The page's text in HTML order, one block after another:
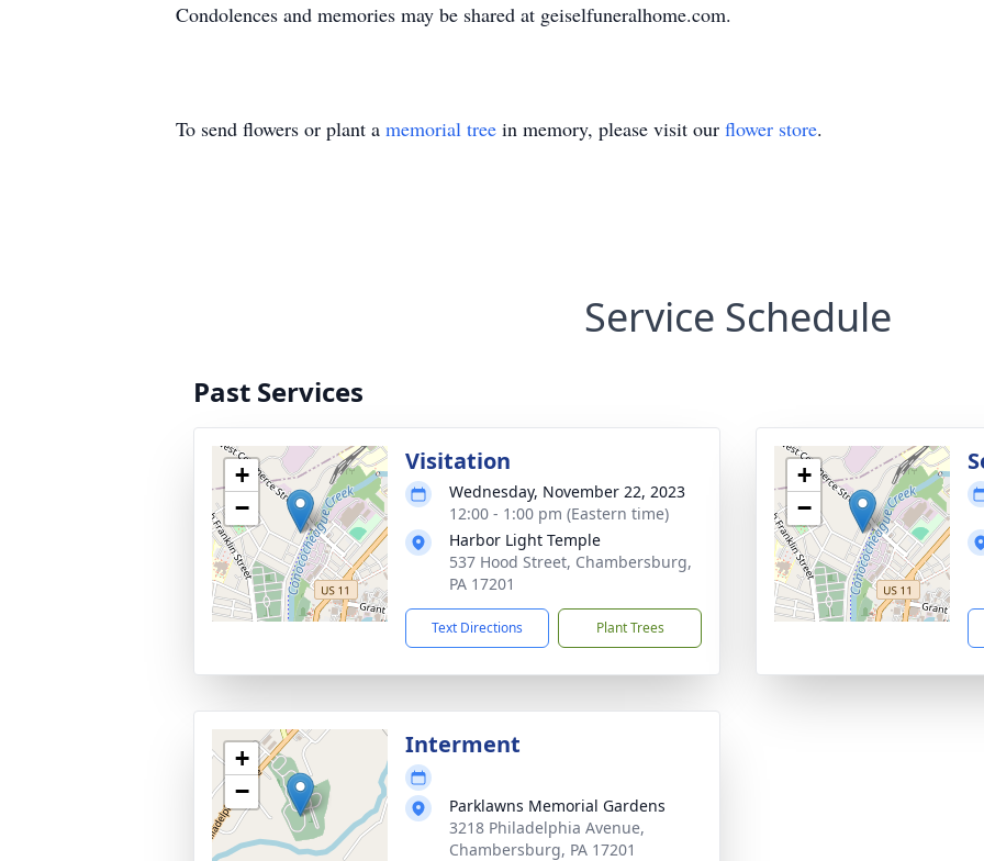
Condolences and memories may be shared at geiselfuneralhome.com.
To send flowers or plant a memorial tree in memory, please visit our flower store.
Service Schedule
Past Services
+
−
Visitation
Wednesday, November 22, 2023
12:00 - 1:00 pm (Eastern time)
Harbor Light Temple
537 Hood Street, Chambersburg,
PA 17201
Text Directions Plant Trees
+
−
+
−
Interment
Parklawns Memorial Gardens
3218 Philadelphia Avenue,
Chambersburg, PA 17201